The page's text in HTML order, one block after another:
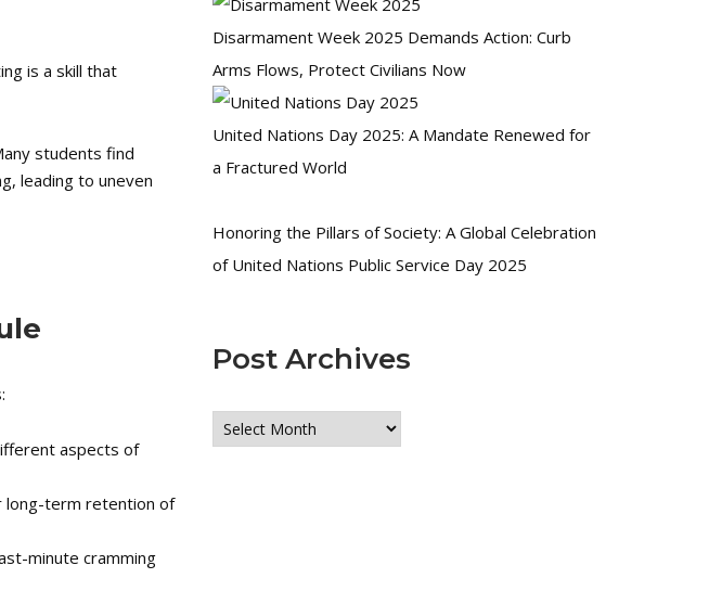
is a skill that
students find
leading to uneven
aspects of
long-term retention of
minute cramming
Disarmament Week 2025 Demands Action: Curb
Arms Flows, Protect Civilians Now
United Nations Day 2025: A Mandate Renewed for
a Fractured World
Honoring the Pillars of Society: A Global Celebration
of United Nations Public Service Day 2025
Post Archives
Post
Archives